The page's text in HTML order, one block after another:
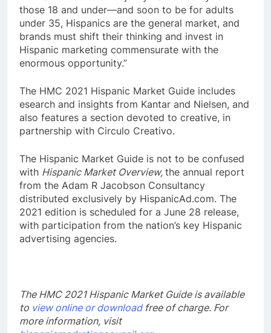
those 18 and under—and soon to be for adults
under 35, Hispanics are the general market, and
brands must shift their thinking and invest in
Hispanic marketing commensurate with the
enormous opportunity.”
The HMC 2021 Hispanic Market Guide includes
esearch and insights from Kantar and Nielsen, and
also features a section devoted to creative, in
partnership with Circulo Creativo.
The Hispanic Market Guide is not to be confused
with Hispanic Market Overview, the annual report
from the Adam R Jacobson Consultancy
distributed exclusively by HispanicAd.com. The
2021 edition is scheduled for a June 28 release,
with participation from the nation’s key Hispanic
advertising agencies.
The HMC 2021 Hispanic Market Guide is available
to view online or downloadfree of charge. For
more information, visit